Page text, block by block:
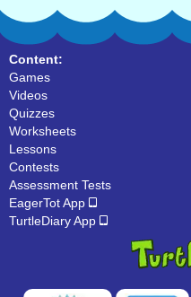
Content:
Games
Videos
Quizzes
Worksheets
Lessons
Contests
Assessment Tests
EagerTot App
TurtleDiary App